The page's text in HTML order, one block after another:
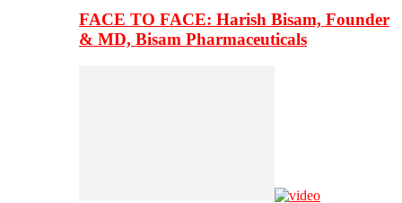
FACE TO FACE: Harish Bisam, Founder
& MD, Bisam Pharmaceuticals